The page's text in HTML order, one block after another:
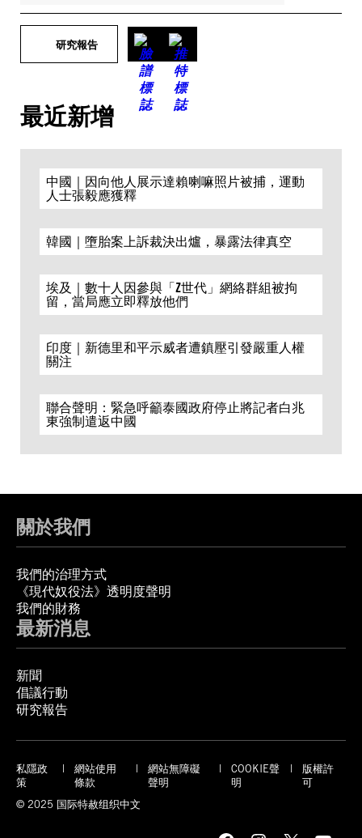
研究報告
最近新增
中國｜因向他人展示達賴喇嘛照片被捕，運動
人士張毅應獲釋
韓國｜墮胎案上訴裁決出爐，暴露法律真空
埃及｜數十人因參與「Z世代」網絡群組被拘
留，當局應立即釋放他們
印度｜新德里和平示威者遭鎮壓引發嚴重人權
關注
聯合聲明：緊急呼籲泰國政府停止將記者白兆
東強制遣返中國
關於我們
我們的治理方式
《現代奴役法》透明度聲明
我們的財務
最新消息
新聞
倡議行動
研究報告
私隱政
策
網站使用
條款
網站無障礙
聲明
COOKIE聲
明
版權許
可
© 2025 国际特赦组织中文